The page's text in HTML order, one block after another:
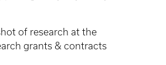
of research at the
grants & contracts